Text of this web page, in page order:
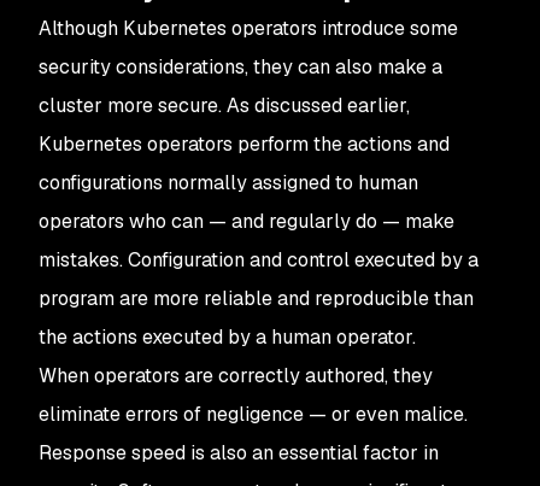
Although Kubernetes operators introduce some
security considerations, they can also make a
cluster more secure. As discussed earlier,
Kubernetes operators perform the actions and
configurations normally assigned to human
operators who can — and regularly do — make
mistakes. Configuration and control executed by a
program are more reliable and reproducible than
the actions executed by a human operator.
When operators are correctly authored, they
eliminate errors of negligence — or even malice.
Response speed is also an essential factor in